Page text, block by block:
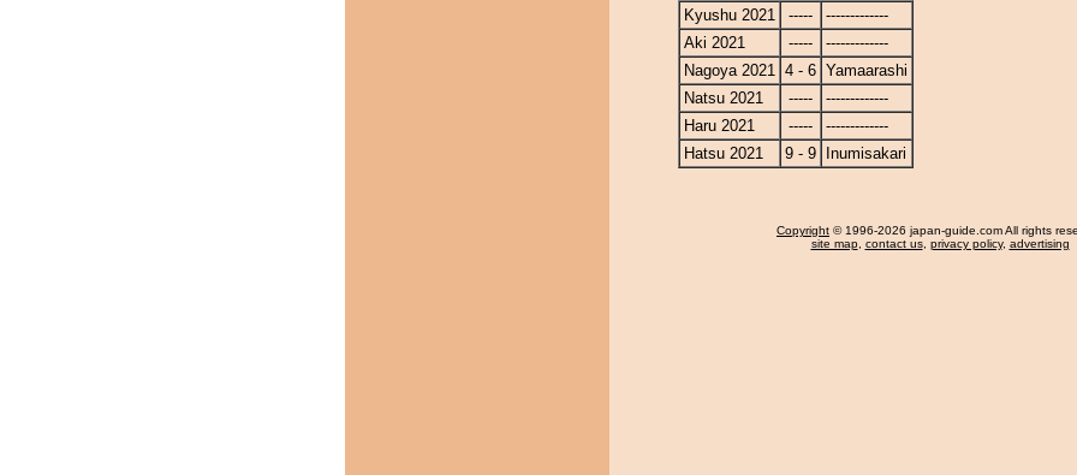
Kyushu 2021
-----
-------------
Aki 2021
-----
-------------
Nagoya 2021 4 - 6 Yamaarashi
Natsu 2021
-----
-------------
Haru 2021
-----
-------------
Hatsu 2021
9 - 9 Inumisakari
Copyright © 1996-2026 japan-guide.com All rights
site map, contact us, privacy policy, advertising